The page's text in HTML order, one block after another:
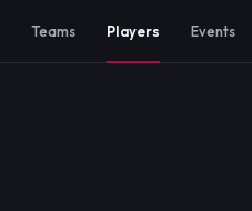
Teams Players Events